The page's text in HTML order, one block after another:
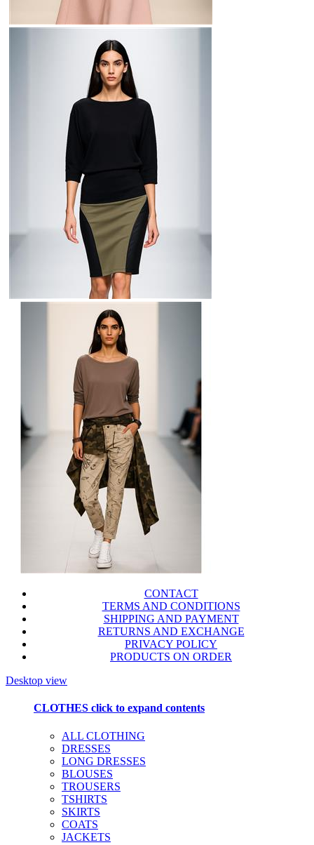
CONTACT
TERMS AND CONDITIONS
SHIPPING AND PAYMENT
RETURNS AND EXCHANGE
PRIVACY POLICY
PRODUCTS ON ORDER
Desktop view
CLOTHES click to expand contents
ALL CLOTHING
DRESSES
LONG DRESSES
BLOUSES
TROUSERS
TSHIRTS
SKIRTS
COATS
JACKETS